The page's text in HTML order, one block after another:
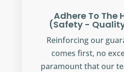
Adhere To The
(Safety -
Reinforcing our
comes first, no
paramount that our